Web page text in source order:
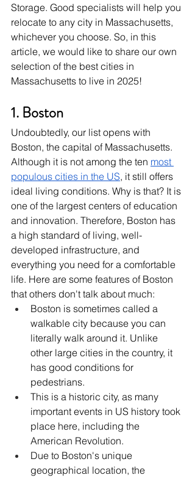
Storage. Good specialists will help you
relocate to any city in Massachusetts,
whichever you choose. So, in this
article, we would like to share our own
selection of the best cities in
Massachusetts to live in 2025!
1. Boston
Undoubtedly, our list opens with
Boston, the capital of Massachusetts.
Although it is not among the ten most
populous cities in the US, it still offers
ideal living conditions. Why is that? It is
one of the largest centers of education
and innovation. Therefore, Boston has
a high standard of living, well-
developed infrastructure, and
everything you need for a comfortable
life. Here are some features of Boston
that others don't talk about much:
Boston is sometimes called a
walkable city because you can
literally walk around it. Unlike
other large cities in the country, it
has good conditions for
pedestrians.
This is a historic city, as many
important events in US history took
place here, including the
American Revolution.
Due to Boston's unique
geographical location, the